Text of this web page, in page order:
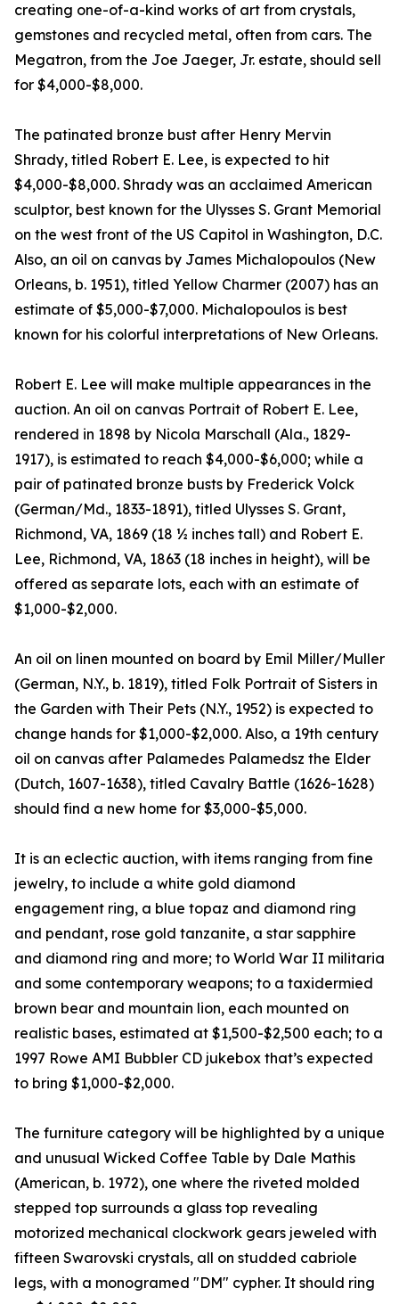
creating one-of-a-kind works of art from crystals,
gemstones and recycled metal, often from cars. The
Megatron, from the Joe Jaeger, Jr. estate, should sell
for $4,000-$8,000.
The patinated bronze bust after Henry Mervin
Shrady, titled Robert E. Lee, is expected to hit
$4,000-$8,000. Shrady was an acclaimed American
sculptor, best known for the Ulysses S. Grant Memorial
on the west front of the US Capitol in Washington, D.C.
Also, an oil on canvas by James Michalopoulos (New
Orleans, b. 1951), titled Yellow Charmer (2007) has an
estimate of $5,000-$7,000. Michalopoulos is best
known for his colorful interpretations of New Orleans.
Robert E. Lee will make multiple appearances in the
auction. An oil on canvas Portrait of Robert E. Lee,
rendered in 1898 by Nicola Marschall (Ala., 1829-
1917), is estimated to reach $4,000-$6,000; while a
pair of patinated bronze busts by Frederick Volck
(German/Md., 1833-1891), titled Ulysses S. Grant,
Richmond, VA, 1869 (18 ½ inches tall) and Robert E.
Lee, Richmond, VA, 1863 (18 inches in height), will be
offered as separate lots, each with an estimate of
$1,000-$2,000.
An oil on linen mounted on board by Emil Miller/Muller
(German, N.Y., b. 1819), titled Folk Portrait of Sisters in
the Garden with Their Pets (N.Y., 1952) is expected to
change hands for $1,000-$2,000. Also, a 19th century
oil on canvas after Palamedes Palamedsz the Elder
(Dutch, 1607-1638), titled Cavalry Battle (1626-1628)
should find a new home for $3,000-$5,000.
It is an eclectic auction, with items ranging from fine
jewelry, to include a white gold diamond
engagement ring, a blue topaz and diamond ring
and pendant, rose gold tanzanite, a star sapphire
and diamond ring and more; to World War II militaria
and some contemporary weapons; to a taxidermied
brown bear and mountain lion, each mounted on
realistic bases, estimated at $1,500-$2,500 each; to a
1997 Rowe AMI Bubbler CD jukebox that’s expected
to bring $1,000-$2,000.
The furniture category will be highlighted by a unique
and unusual Wicked Coffee Table by Dale Mathis
(American, b. 1972), one where the riveted molded
stepped top surrounds a glass top revealing
motorized mechanical clockwork gears jeweled with
fifteen Swarovski crystals, all on studded cabriole
legs, with a monogramed "DM" cypher. It should ring